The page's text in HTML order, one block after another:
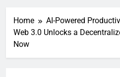
Home
AI-Powered
Web 3.0 Unlocks a
Now